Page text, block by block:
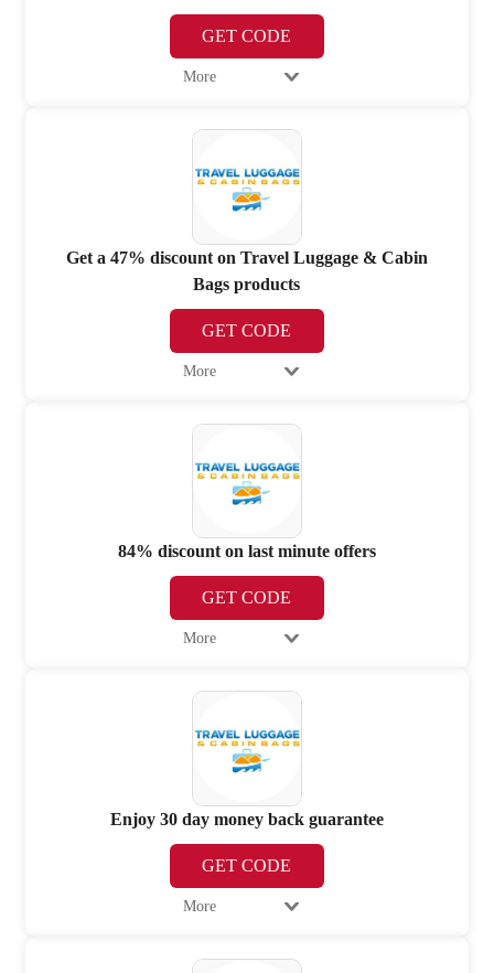
GET CODE
More
Get a 47% discount on Travel Luggage & Cabin
Bags products
GET CODE
More
84% discount on last minute offers
GET CODE
More
Enjoy 30 day money back guarantee
GET CODE
More